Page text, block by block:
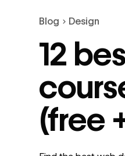
Blog Design
12
(free